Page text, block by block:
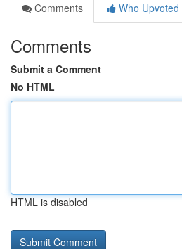
Comments
Who Upvoted
Comments
Submit a Comment
No HTML
HTML is disabled